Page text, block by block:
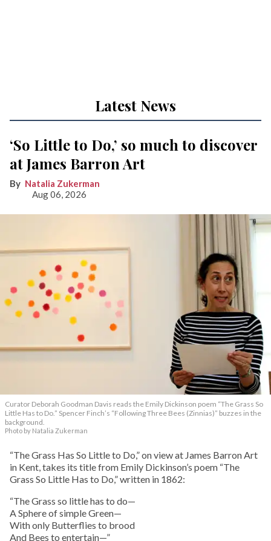
Latest News
‘So Little to Do,’ so much to discover
at James Barron Art
Natalia Zukerman
Aug 06, 2026
Curator Deborah Goodman Davis reads the Emily Dickinson poem “The Grass So
Little Has to Do.” Spencer Finch’s “Following Three Bees (Zinnias)” buzzes in the
background.
Photo by Natalia Zukerman
“The Grass Has So Little to Do,” on view at James Barron Art
in Kent, takes its title from Emily Dickinson’s poem “The
Grass So Little Has to Do,” written in 1862:
“The Grass so little has to do—
A Sphere of simple Green—
With only Butterflies to brood
And Bees to entertain—”